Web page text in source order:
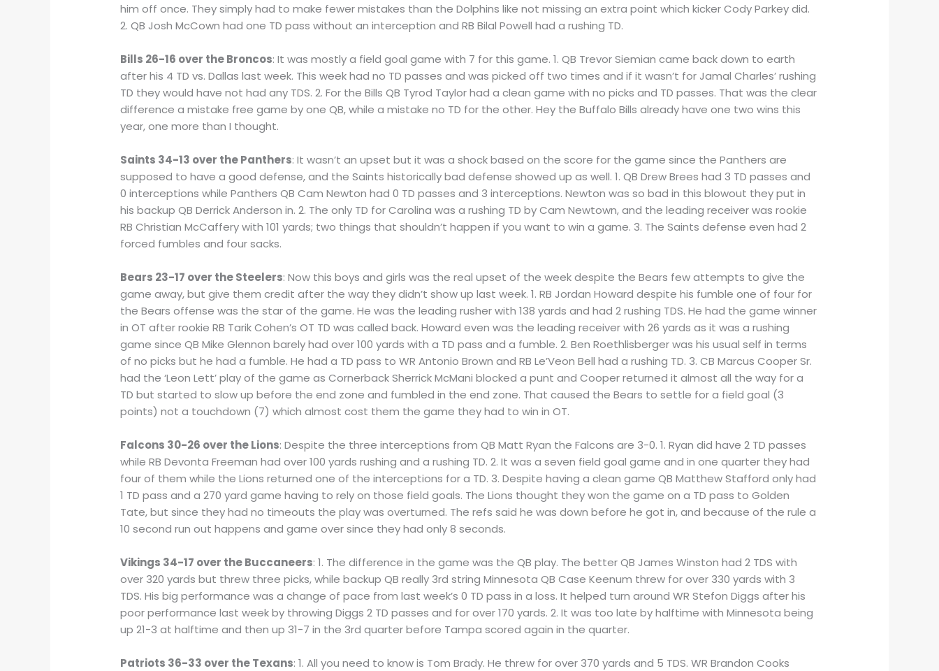
him off once. They simply had to make fewer mistakes than the Dolphins like not missing an extra point which kicker Cody Parkey did.
2. QB Josh McCown had one TD pass without an interception and RB Bilal Powell had a rushing TD.
Bills 26-16 over the Broncos: It was mostly a field goal game with 7 for this game. 1. QB Trevor Siemian came back down to earth
after his 4 TD vs. Dallas last week. This week had no TD passes and was picked off two times and if it wasn’t for Jamal Charles’ rushing
TD they would have not had any TDS. 2. For the Bills QB Tyrod Taylor had a clean game with no picks and TD passes. That was the clear
difference a mistake free game by one QB, while a mistake no TD for the other. Hey the Buffalo Bills already have one two wins this
year, one more than I thought.
Saints 34-13 over the Panthers: It wasn’t an upset but it was a shock based on the score for the game since the Panthers are
supposed to have a good defense, and the Saints historically bad defense showed up as well. 1. QB Drew Brees had 3 TD passes and
0 interceptions while Panthers QB Cam Newton had 0 TD passes and 3 interceptions. Newton was so bad in this blowout they put in
his backup QB Derrick Anderson in. 2. The only TD for Carolina was a rushing TD by Cam Newtown, and the leading receiver was rookie
RB Christian McCaffery with 101 yards; two things that shouldn’t happen if you want to win a game. 3. The Saints defense even had 2
forced fumbles and four sacks.
Bears 23-17 over the Steelers: Now this boys and girls was the real upset of the week despite the Bears few attempts to give the
game away, but give them credit after the way they didn’t show up last week. 1. RB Jordan Howard despite his fumble one of four for
the Bears offense was the star of the game. He was the leading rusher with 138 yards and had 2 rushing TDS. He had the game winner
in OT after rookie RB Tarik Cohen’s OT TD was called back. Howard even was the leading receiver with 26 yards as it was a rushing
game since QB Mike Glennon barely had over 100 yards with a TD pass and a fumble. 2. Ben Roethlisberger was his usual self in terms
of no picks but he had a fumble. He had a TD pass to WR Antonio Brown and RB Le’Veon Bell had a rushing TD. 3. CB Marcus Cooper Sr.
had the ‘Leon Lett’ play of the game as Cornerback Sherrick McMani blocked a punt and Cooper returned it almost all the way for a
TD but started to slow up before the end zone and fumbled in the end zone. That caused the Bears to settle for a field goal (3
points) not a touchdown (7) which almost cost them the game they had to win in OT.
Falcons 30-26 over the Lions: Despite the three interceptions from QB Matt Ryan the Falcons are 3-0. 1. Ryan did have 2 TD passes
while RB Devonta Freeman had over 100 yards rushing and a rushing TD. 2. It was a seven field goal game and in one quarter they had
four of them while the Lions returned one of the interceptions for a TD. 3. Despite having a clean game QB Matthew Stafford only had
1 TD pass and a 270 yard game having to rely on those field goals. The Lions thought they won the game on a TD pass to Golden
Tate, but since they had no timeouts the play was overturned. The refs said he was down before he got in, and because of the rule a
10 second run out happens and game over since they had only 8 seconds.
Vikings 34-17 over the Buccaneers: 1. The difference in the game was the QB play. The better QB James Winston had 2 TDS with
over 320 yards but threw three picks, while backup QB really 3rd string Minnesota QB Case Keenum threw for over 330 yards with 3
TDS. His big performance was a change of pace from last week’s 0 TD pass in a loss. It helped turn around WR Stefon Diggs after his
poor performance last week by throwing Diggs 2 TD passes and for over 170 yards. 2. It was too late by halftime with Minnesota being
up 21-3 at halftime and then up 31-7 in the 3rd quarter before Tampa scored again in the quarter.
Patriots 36-33 over the Texans: 1. All you need to know is Tom Brady. He threw for over 370 yards and 5 TDS. WR Brandon Cooks